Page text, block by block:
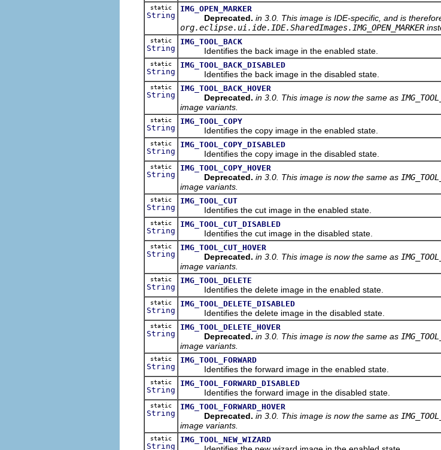
static
String
IMG_OPEN_MARKER
Deprecated. in 3.0. This image is IDE-specific, and is
org.eclipse.ui.ide.IDE.SharedImages.IMG_OPEN_MARKER
static
String
IMG_TOOL_BACK
Identifies the back image in the enabled state.
static
String
IMG_TOOL_BACK_DISABLED
Identifies the back image in the disabled state.
static
String
IMG_TOOL_BACK_HOVER
Deprecated. in 3.0. This image is now the same as
image variants.
static
String
IMG_TOOL_COPY
Identifies the copy image in the enabled state.
static
String
IMG_TOOL_COPY_DISABLED
Identifies the copy image in the disabled state.
static
String
IMG_TOOL_COPY_HOVER
Deprecated. in 3.0. This image is now the same as
image variants.
static
String
IMG_TOOL_CUT
Identifies the cut image in the enabled state.
static
String
IMG_TOOL_CUT_DISABLED
Identifies the cut image in the disabled state.
static
String
IMG_TOOL_CUT_HOVER
Deprecated. in 3.0. This image is now the same as
image variants.
static
String
IMG_TOOL_DELETE
Identifies the delete image in the enabled state.
static
String
IMG_TOOL_DELETE_DISABLED
Identifies the delete image in the disabled state.
static
String
IMG_TOOL_DELETE_HOVER
Deprecated. in 3.0. This image is now the same as
image variants.
static
String
IMG_TOOL_FORWARD
Identifies the forward image in the enabled state.
static
String
IMG_TOOL_FORWARD_DISABLED
Identifies the forward image in the disabled state.
static
String
IMG_TOOL_FORWARD_HOVER
Deprecated. in 3.0. This image is now the same as
image variants.
static
String
IMG_TOOL_NEW_WIZARD